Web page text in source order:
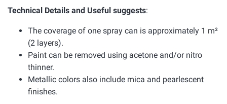
Technical Details and Useful suggests:
The coverage of one spray can is approximately 1 m²
(2 layers).
Paint can be removed using acetone and/or nitro
thinner.
Metallic colors also include mica and pearlescent
finishes.